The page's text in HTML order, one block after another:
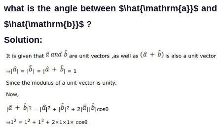
what is the angle between $\hat{\mathrm{a}}$ and
$\hat{\mathrm{b}}$ ?
Solution: